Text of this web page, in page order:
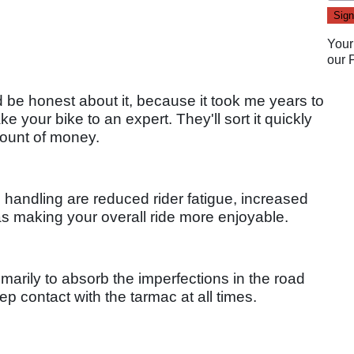
honest about it, because it took me years to
your bike to an expert. They'll sort it quickly
of money.
are reduced rider fatigue, increased
making your overall ride more enjoyable.
to absorb the imperfections in the road
contact with the tarmac at all times.
our